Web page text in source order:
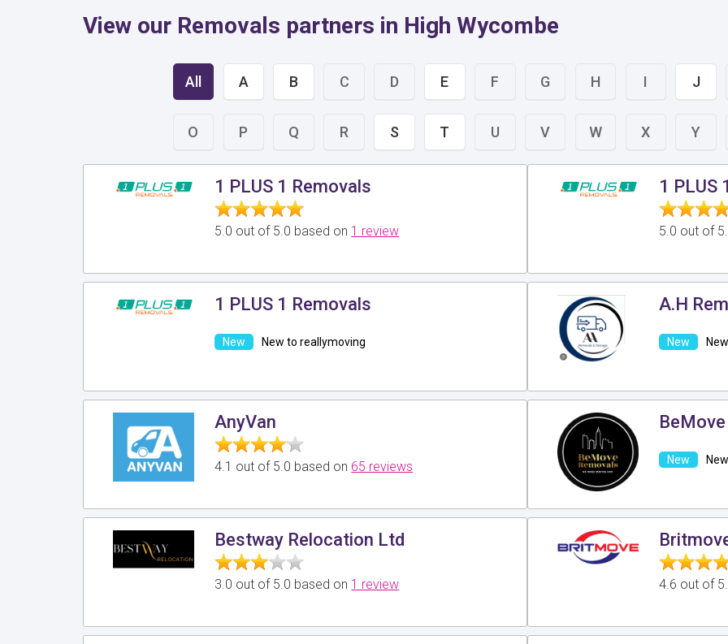
View our Removals partners in High Wycombe
All A B C D E F G H I J
O P Q R S T U V W X Y
1 PLUS 1 Removals
5.0 out of 5.0 based on 1 review
1 PLUS
5.0 out of
1 PLUS 1 Removals
New to reallymoving
A.H
AnyVan
4.1 out of 5.0 based on 65 reviews
Bestway Relocation Ltd
3.0 out of 5.0 based on 1 review 4.6 out of